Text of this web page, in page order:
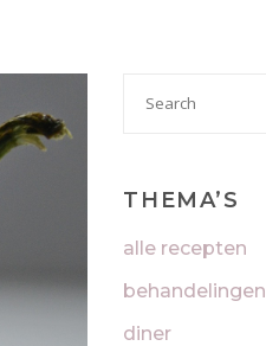
THEMA’S
alle recepten
behandelingen
diner